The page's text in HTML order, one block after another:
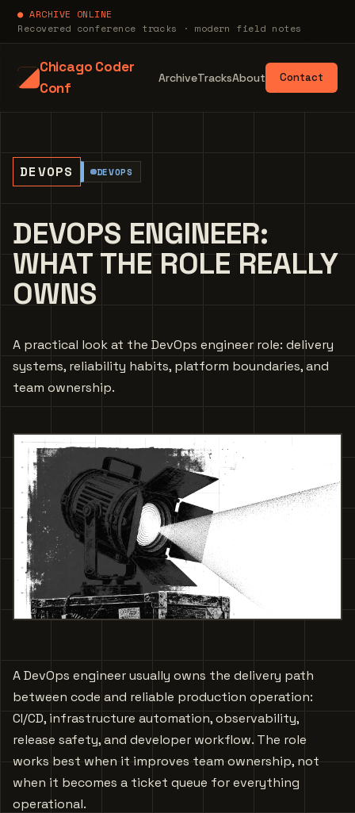
● ARCHIVE ONLINE
Recovered conference tracks · modern field notes
Chicago Coder
Conf
ArchiveTracksAbout Contact
DEVOPS DEVOPS
DEVOPS ENGINEER:
WHAT THE ROLE REALLY
OWNS
A practical look at the DevOps engineer role: delivery
systems, reliability habits, platform boundaries, and
team ownership.
A DevOps engineer usually owns the delivery path
between code and reliable production operation:
CI/CD, infrastructure automation, observability,
release safety, and developer workflow. The role
works best when it improves team ownership, not
when it becomes a ticket queue for everything
operational.